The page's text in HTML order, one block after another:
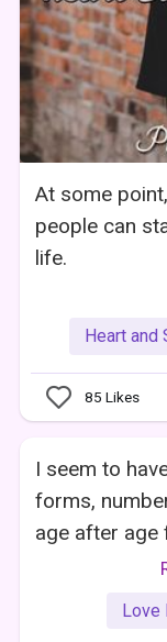
At some
people can
life.
Heart and
85 Likes
I seem to
forms,
age after age
Love